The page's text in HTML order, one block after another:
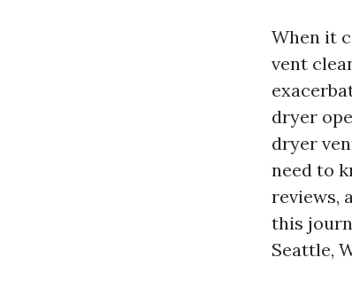
When it
vent
dryer
dryer
need to
reviews,
this
Seattle,